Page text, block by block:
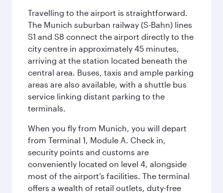
Travelling to the airport is straightforward.
The Munich suburban railway (S-Bahn) lines
S1 and S8 connect the airport directly to the
city centre in approximately 45 minutes,
arriving at the station located beneath the
central area. Buses, taxis and ample parking
areas are also available, with a shuttle bus
service linking distant parking to the
terminals.
When you fly from Munich, you will depart
from Terminal 1, Module A. Check in,
security points and customs are
conveniently located on level 4, alongside
most of the airport’s facilities. The terminal
offers a wealth of retail outlets, duty-free